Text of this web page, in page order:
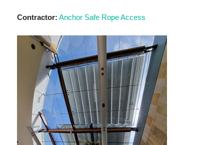
Contractor: Anchor Safe Rope Access